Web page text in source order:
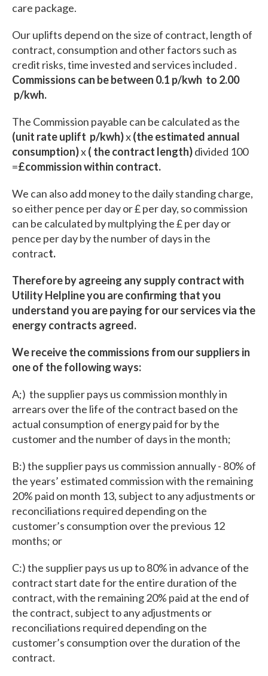
care package.
Our uplifts depend on the size of contract, length of
contract, consumption and other factors such as
credit risks, time invested and services included .
Commissions can be between 0.1 p/kwh to 2.00
p/kwh.
The Commission payable can be calculated as the
(unit rate uplift p/kwh)x(the estimated annual
consumption)x( the contract length)divided 100
=£commission within contract.
We can also add money to the daily standing charge,
so either pence per day or £ per day, so commission
can be calculated by multplying the £ per day or
pence per day by the number of days in the
contract.
Therefore by agreeing any supply contract with
Utility Helpline you are confirming that you
understand you are paying for our services via the
energy contracts agreed.
We receive the commissions from our suppliers in
one of the following ways:
A;) the supplier pays us commission monthly in
arrears over the life of the contract based on the
actual consumption of energy paid for by the
customer and the number of days in the month;
B:) the supplier pays us commission annually - 80% of
the years’ estimated commission with the remaining
20% paid on month 13, subject to any adjustments or
reconciliations required depending on the
customer’s consumption over the previous 12
months; or
C:) the supplier pays us up to 80% in advance of the
contract start date for the entire duration of the
contract, with the remaining 20% paid at the end of
the contract, subject to any adjustments or
reconciliations required depending on the
customer’s consumption over the duration of the
contract.